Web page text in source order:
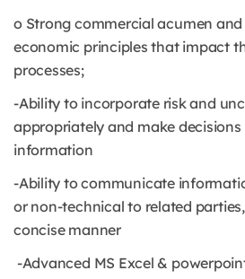
o Strong commercial acumen
economic principles that impact
processes;
-Ability to incorporate risk and
appropriately and make
information
-Ability to communicate
or non-technical to related
concise manner
-Advanced MS Excel &